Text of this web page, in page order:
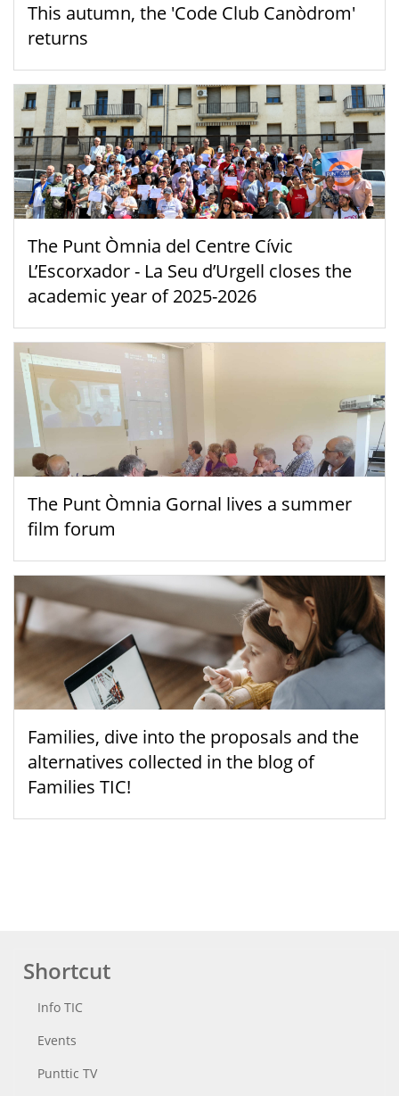
This autumn, the 'Code Club Canòdrom'
returns
The Punt Òmnia del Centre Cívic
L’Escorxador - La Seu d’Urgell closes the
academic year of 2025-2026
The Punt Òmnia Gornal lives a summer
film forum
Families, dive into the proposals and the
alternatives collected in the blog of
Families TIC!
Shortcut
Info TIC
Events
Punttic TV